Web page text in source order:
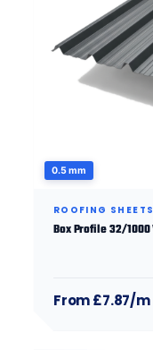
0.5 mm
ROOFING SHEETS
Box Profile 32/
From £7.87/m